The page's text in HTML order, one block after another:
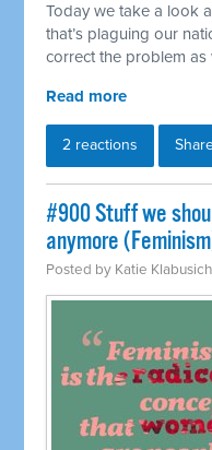
Today we take a look
that’s plaguing our
correct the problem as
Read more
2 reactions
#900 Stuff we
anymore
Posted by Katie Klabusich